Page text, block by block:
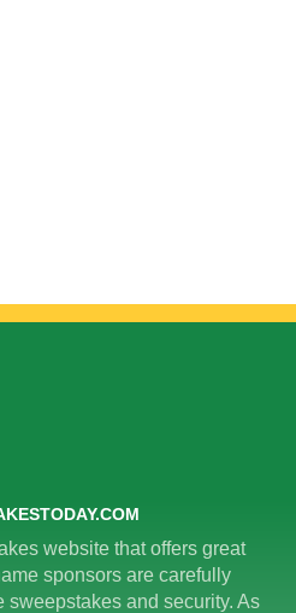
website that offers great
sponsors are carefully
sweepstakes and security. As